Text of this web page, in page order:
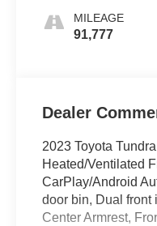
MILEAGE
91,777
Dealer
2023 Toyota
Heated/Ventilated
CarPlay/Android
door bin, Dual front
Center Armrest,